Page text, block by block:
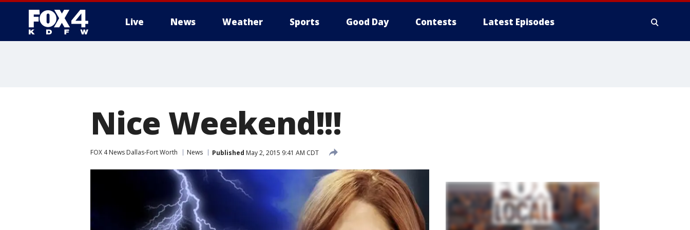
Live News Weather Sports Good Day Contests Latest Episodes
Nice Weekend!!!
FOX 4 News Dallas-Fort Worth News Published May 2, 2015 9:41 AM CDT